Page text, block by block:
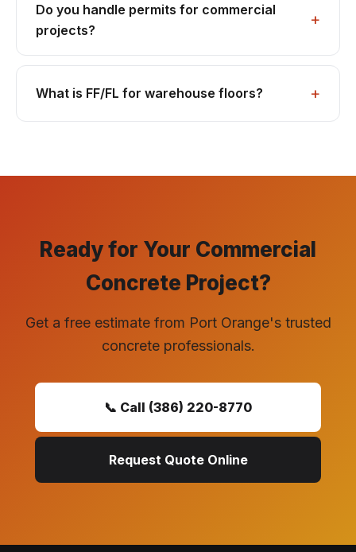
Do you handle permits for commercial
projects?
What is FF/FL for warehouse floors?
Ready for Your Commercial
Concrete Project?
Get a free estimate from Port Orange's trusted
concrete professionals.
📞 Call (386) 220-8770
Request Quote Online